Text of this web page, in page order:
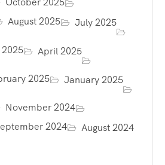
August 2025 July 2025
April 2025
2025 January 2025
November 2024
2024
August 2024